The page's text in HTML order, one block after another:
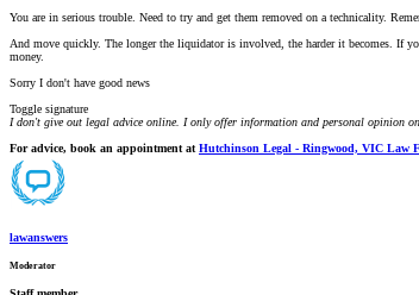
You are in serious trouble. Need to try and get them removed on a technicality.
And move quickly. The longer the liquidator is involved, the harder it becomes. If
money.
Sorry I don't have good news
Toggle signature
I don't give out legal advice online. I only offer information and personal opinion
For advice, book an appointment atHutchinson Legal - Ringwood, VIC Law
lawanswers
Moderator